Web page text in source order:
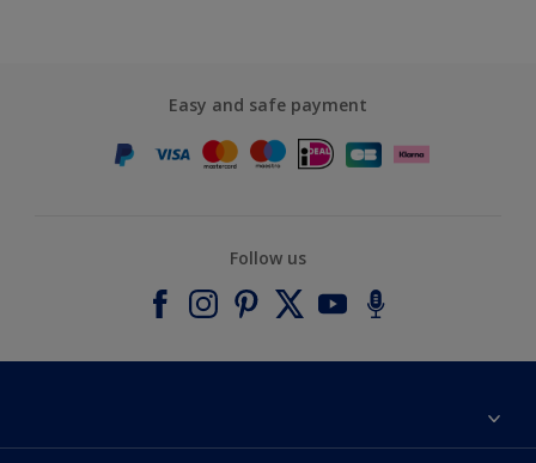
Easy and safe payment
Follow us